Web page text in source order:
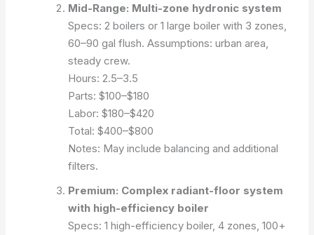
Mid-Range: Multi-zone hydronic system
Specs: 2 boilers or 1 large boiler with 3 zones,
60–90 gal flush.Assumptions: urban area,
steady crew.
Hours: 2.5–3.5
Parts: $100–$180
Labor: $180–$420
Total: $400–$800
Notes: May include balancing and additional
filters.
Premium: Complex radiant-floor system
with high-efficiency boiler
Specs: 1 high-efficiency boiler, 4 zones, 100+